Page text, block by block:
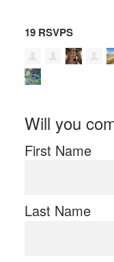
19 RSVPS
Will you
First Name
Last Name